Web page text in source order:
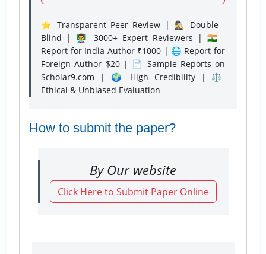
⭐ Transparent Peer Review | 🕵️‍♂️ Double-
Blind | 👨‍🏫 3000+ Expert Reviewers | 🇮🇳
Report for India Author ₹1000 | 🌐 Report for
Foreign Author $20 | 📄 Sample Reports on
Scholar9.com | 🌍 High Credibility | ⚖️
Ethical & Unbiased Evaluation
How to submit the paper?
By Our website
Click Here to Submit Paper Online